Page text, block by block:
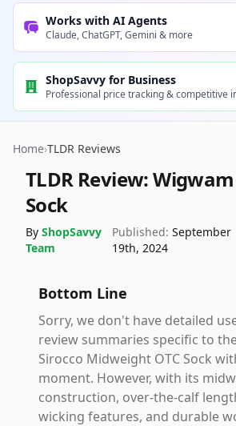
Works with AI Agents
Claude, ChatGPT, Gemini & more
ShopSavvy for Business
Professional price tracking & competitive
Home›TLDR Reviews
TLDR Review:
Sock
By ShopSavvy
Team
Published: September
19th, 2024
Bottom Line
Sorry, we don't have detailed
review summaries specific to
Sirocco Midweight OTC Sock
moment. However, with its
construction, over-the-calf
wicking features, and durable